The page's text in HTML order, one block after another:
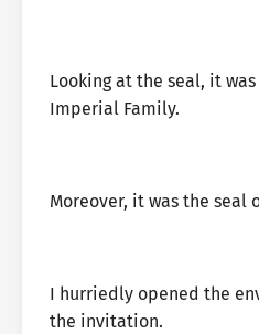
Looking at the seal, it
Imperial Family.
Moreover, it was the seal
I hurriedly opened the
the invitation.